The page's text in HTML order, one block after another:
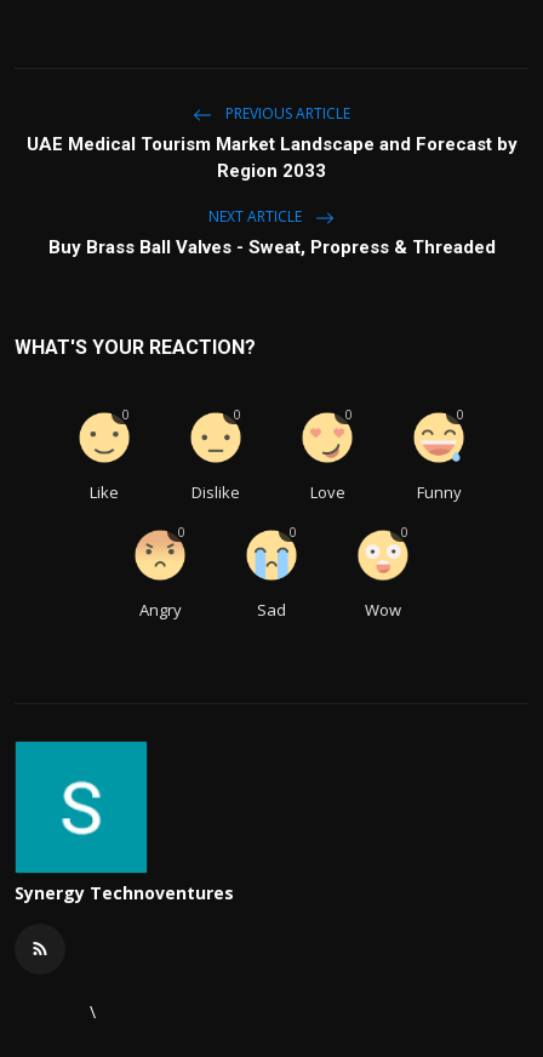
PREVIOUS ARTICLE
UAE Medical Tourism Market Landscape and Forecast by
Region 2033
NEXT ARTICLE
Buy Brass Ball Valves - Sweat, Propress & Threaded
WHAT'S YOUR REACTION?
Like
0
Dislike
0
Love
0
Funny
0
Angry
0
Sad
0
Wow
0
Synergy Technoventures
\